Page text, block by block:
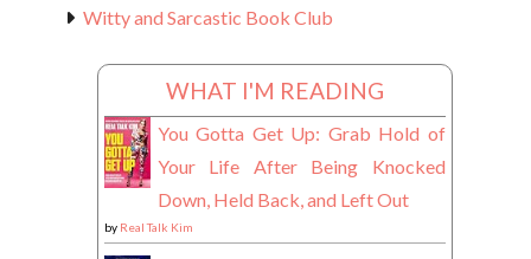
Witty and Sarcastic Book Club
WHAT I'M READING
You Gotta Get Up: Grab Hold of
Your Life After Being Knocked
Down, Held Back, and Left Out
by Real Talk Kim